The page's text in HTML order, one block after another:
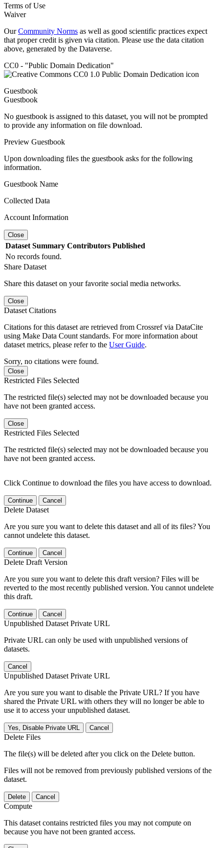
Terms of Use
Waiver
OurCommunity Norms as well as good scientific practices expect
that proper credit is given via citation. Please use the data citation
above, generated by the Dataverse.
CC0 - "Public Domain Dedication"
Guestbook
Guestbook
No guestbook is assigned to this dataset, you will not be prompted
to provide any information on file download.
Preview Guestbook
Upon downloading files the guestbook asks for the following
information.
Guestbook Name
Collected Data
Account Information
Close
Dataset Summary Contributors Published
No records found.
Share Dataset
Share this dataset on your favorite social media networks.
Close
Dataset Citations
Citations for this dataset are retrieved from Crossref via DataCite
using Make Data Count standards. For more information about
dataset metrics, please refer to the User Guide.
Sorry, no citations were found.
Close
Restricted Files Selected
The restricted file(s) selected may not be downloaded because you
have not been granted access.
Close
Restricted Files Selected
The restricted file(s) selected may not be downloaded because you
have not been granted access.
Click Continue to download the files you have access to download.
Continue Cancel
Delete Dataset
Are you sure you want to delete this dataset and all of its files? You
cannot undelete this dataset.
Continue Cancel
Delete Draft Version
Are you sure you want to delete this draft version? Files will be
reverted to the most recently published version. You cannot undelete
this draft.
Continue Cancel
Unpublished Dataset Private URL
Private URL can only be used with unpublished versions of
datasets.
Cancel
Unpublished Dataset Private URL
Are you sure you want to disable the Private URL? If you have
shared the Private URL with others they will no longer be able to
use it to access your unpublished dataset.
Yes, Disable Private URL Cancel
Delete Files
The file(s) will be deleted after you click on the Delete button.
Files will not be removed from previously published versions of the
dataset.
Delete Cancel
Compute
This dataset contains restricted files you may not compute on
because you have not been granted access.